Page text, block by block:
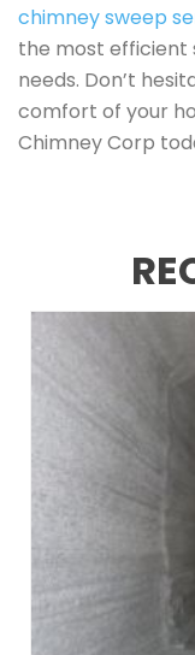
chimney sweep
the most efficient
needs. Don’t
comfort of your
Chimney Corp